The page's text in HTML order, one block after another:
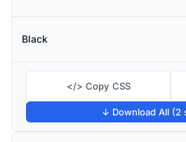
Black
</> Copy CSS
↓ Download All (2